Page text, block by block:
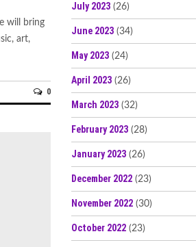
will bring
art,
0
July 2023 (26)
June 2023 (34)
May 2023 (24)
April 2023 (26)
March 2023 (32)
February 2023 (28)
January 2023 (26)
December 2022 (23)
November 2022 (30)
October 2022 (23)